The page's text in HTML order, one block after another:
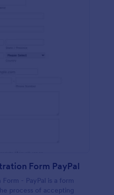
Form PayPal
- PayPal is a form
process of accepting